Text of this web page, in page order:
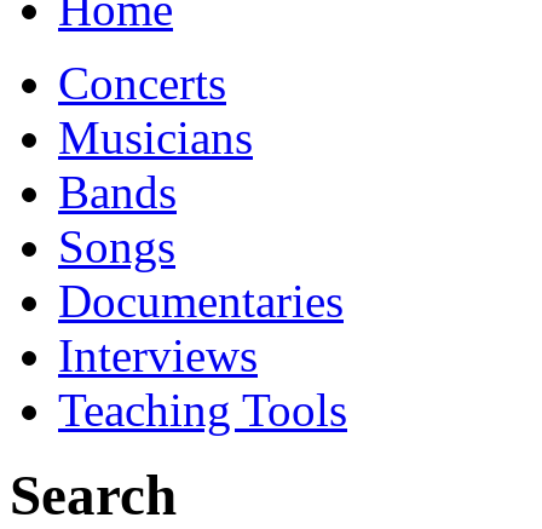
Concerts
Musicians
Bands
Songs
Documentaries
Interviews
Teaching Tools
Search